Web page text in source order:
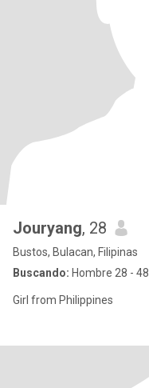
Jouryang, 28
Bustos, Bulacan, Filipinas
Buscando: Hombre 28 - 48
Girl from Philippines